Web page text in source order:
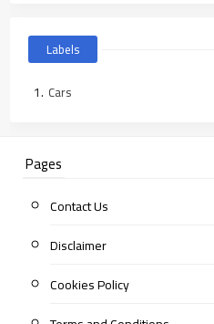
Labels
Cars
Pages
Contact Us
Disclaimer
Cookies Policy